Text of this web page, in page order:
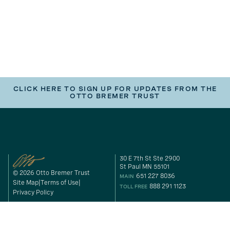
CLICK HERE TO SIGN UP FOR UPDATES FROM THE
OTTO BREMER TRUST
© 2026 Otto Bremer Trust
Site Map Terms of Use
Privacy Policy
30 E 7th St Ste 2900
St Paul MN 55101
MAIN 651 227 8036
TOLL FREE 888 291 1123